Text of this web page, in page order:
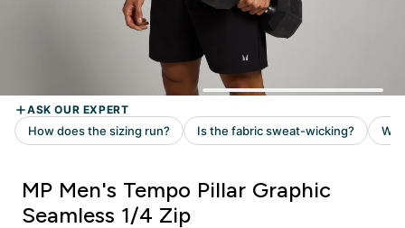
MP Men's Tempo Pillar Graphic
Seamless 1/4 Zip